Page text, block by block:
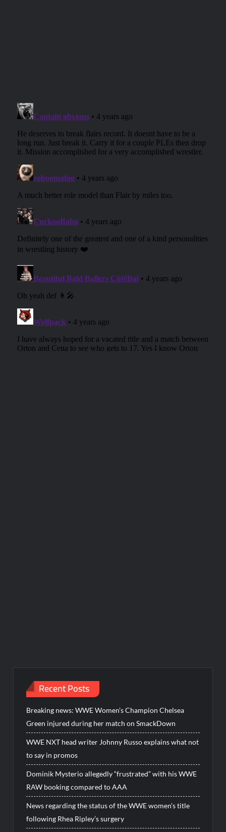
Recent Posts
Breaking news: WWE Women’s Champion Chelsea
Green injured during her match on SmackDown
WWE NXT head writer Johnny Russo explains what not
to say in promos
Dominik Mysterio allegedly “frustrated” with his WWE
RAW booking compared to AAA
News regarding the status of the WWE women’s title
following Rhea Ripley’s surgery